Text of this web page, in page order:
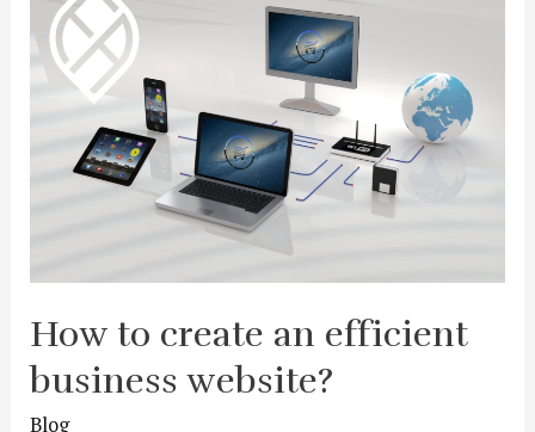
How to create an efficient
business website?
Blog